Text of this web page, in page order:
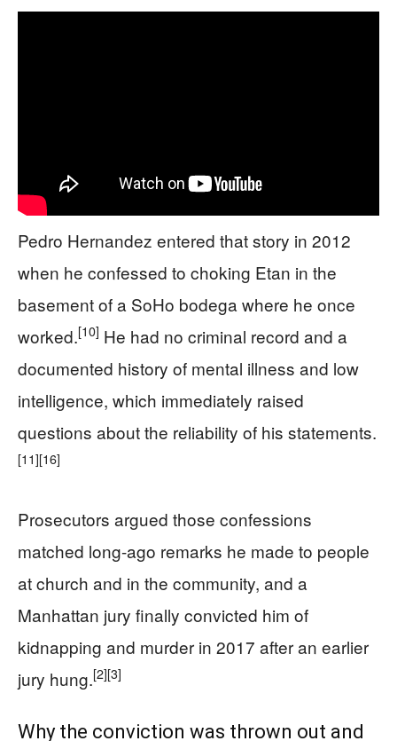
Pedro Hernandez entered that story in 2012
when he confessed to choking Etan in the
basement of a SoHo bodega where he once
worked.[10] He had no criminal record and a
documented history of mental illness and low
intelligence, which immediately raised
questions about the reliability of his statements.
[11][16]
Prosecutors argued those confessions
matched long-ago remarks he made to people
at church and in the community, and a
Manhattan jury finally convicted him of
kidnapping and murder in 2017 after an earlier
jury hung.[2][3]
Why the conviction was thrown out and